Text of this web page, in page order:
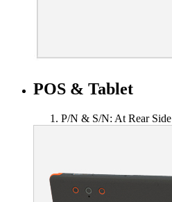
POS & Tablet
P/N & S/N: At Rear Side